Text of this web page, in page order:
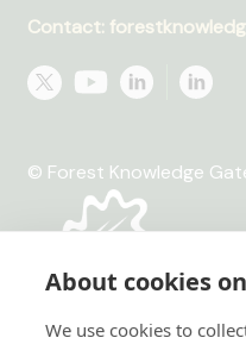
Contact:
© Forest Knowledge
About cookies
We use cookies to